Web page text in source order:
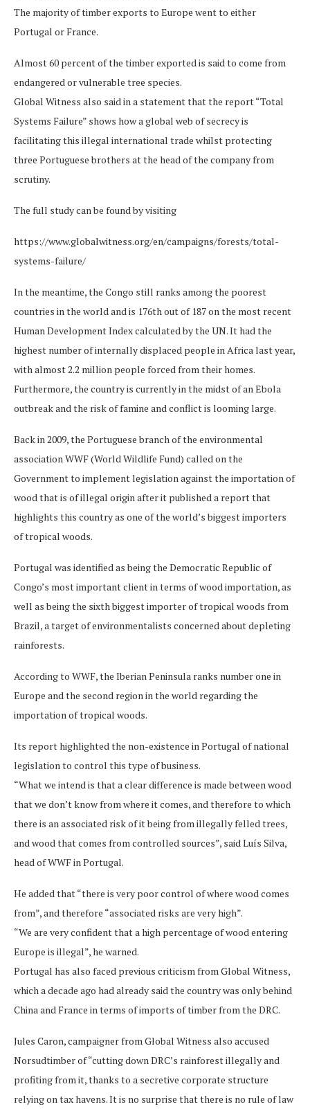
The majority of timber exports to Europe went to either
Portugal or France.
Almost 60 percent of the timber exported is said to come from
endangered or vulnerable tree species.
Global Witness also said in a statement that the report “Total
Systems Failure” shows how a global web of secrecy is
facilitating this illegal international trade whilst protecting
three Portuguese brothers at the head of the company from
scrutiny.
The full study can be found by visiting
https://www.globalwitness.org/en/campaigns/forests/total-
systems-failure/
In the meantime, the Congo still ranks among the poorest
countries in the world and is 176th out of 187 on the most recent
Human Development Index calculated by the UN. It had the
highest number of internally displaced people in Africa last year,
with almost 2.2 million people forced from their homes.
Furthermore, the country is currently in the midst of an Ebola
outbreak and the risk of famine and conflict is looming large.
Back in 2009, the Portuguese branch of the environmental
association WWF (World Wildlife Fund) called on the
Government to implement legislation against the importation of
wood that is of illegal origin after it published a report that
highlights this country as one of the world’s biggest importers
of tropical woods.
Portugal was identified as being the Democratic Republic of
Congo’s most important client in terms of wood importation, as
well as being the sixth biggest importer of tropical woods from
Brazil, a target of environmentalists concerned about depleting
rainforests.
According to WWF, the Iberian Peninsula ranks number one in
Europe and the second region in the world regarding the
importation of tropical woods.
Its report highlighted the non-existence in Portugal of national
legislation to control this type of business.
“What we intend is that a clear difference is made between wood
that we don’t know from where it comes, and therefore to which
there is an associated risk of it being from illegally felled trees,
and wood that comes from controlled sources”, said Luís Silva,
head of WWF in Portugal.
He added that “there is very poor control of where wood comes
from”, and therefore “associated risks are very high”.
“We are very confident that a high percentage of wood entering
Europe is illegal”, he warned.
Portugal has also faced previous criticism from Global Witness,
which a decade ago had already said the country was only behind
China and France in terms of imports of timber from the DRC.
Jules Caron, campaigner from Global Witness also accused
Norsudtimber of “cutting down DRC’s rainforest illegally and
profiting from it, thanks to a secretive corporate structure
relying on tax havens. It is no surprise that there is no rule of law